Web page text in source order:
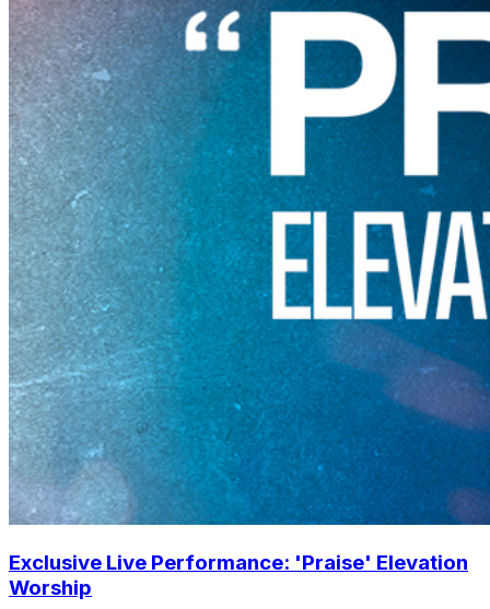
Exclusive Live Performance: 'Praise' Elevation
Worship